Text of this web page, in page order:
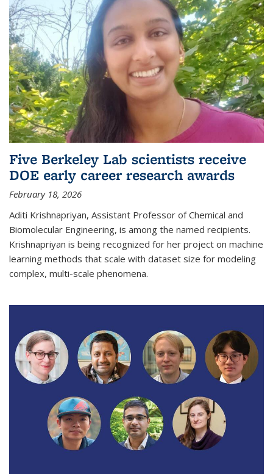
Five Berkeley Lab scientists receive
DOE early career research awards
February 18, 2026
Aditi Krishnapriyan, Assistant Professor of Chemical and
Biomolecular Engineering, is among the named recipients.
Krishnapriyan is being recognized for her project on machine
learning methods that scale with dataset size for modeling
complex, multi-scale phenomena.